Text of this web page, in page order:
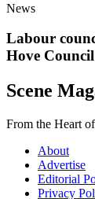
News
Labour
Hove
Scene
From the Heart
About
Advertise
Editorial
Privacy